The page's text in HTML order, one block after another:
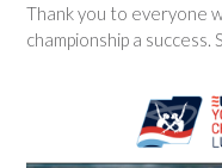
Thank you to everyone
championship a success.